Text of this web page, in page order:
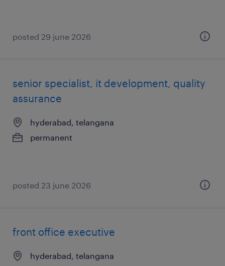
posted 29 june 2026
senior specialist, it development, quality
assurance
hyderabad, telangana
permanent
posted 23 june 2026
front office executive
hyderabad, telangana